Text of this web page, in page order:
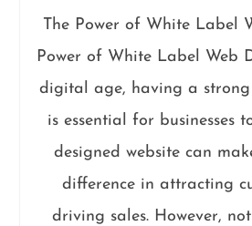
The Power of White Label
Power of White Label Web
digital age, having a strong
is essential for businesses
designed website can
difference in attracting
driving sales. However,